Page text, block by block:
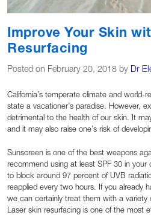
Improve Your Skin
Resurfacing
Posted on February 20, 2018 by Dr
California’s temperate climate and world-
state a vacationer’s paradise. However,
detrimental to the health of our skin. It
and it may also raise one’s risk of
Sunscreen is one of the best weapons
recommend using at least SPF 30 in your
to block around 97 percent of UVB
reapplied every two hours. If you already
we can certainly treat them with a variety
Laser skin resurfacing is one of the most